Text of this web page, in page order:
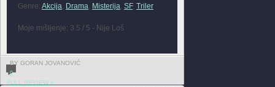
Genre: Akcija Drama Misterija SF, Triler
Moje mišljenje: 3.5 / 5 - Nije Loš
BY GORAN JOVANOVIĆ
0
FULL REVIEW »